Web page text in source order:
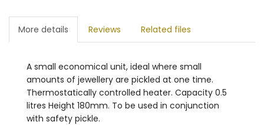
More details Reviews Related files
A small economical unit, ideal where small
amounts of jewellery are pickled at one time.
Thermostatically controlled heater. Capacity 0.5
litres Height 180mm. To be used in conjunction
with safety pickle.